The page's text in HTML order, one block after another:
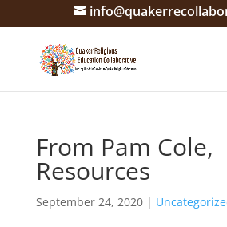
From Pam Cole,
Resources
September 24, 2020|